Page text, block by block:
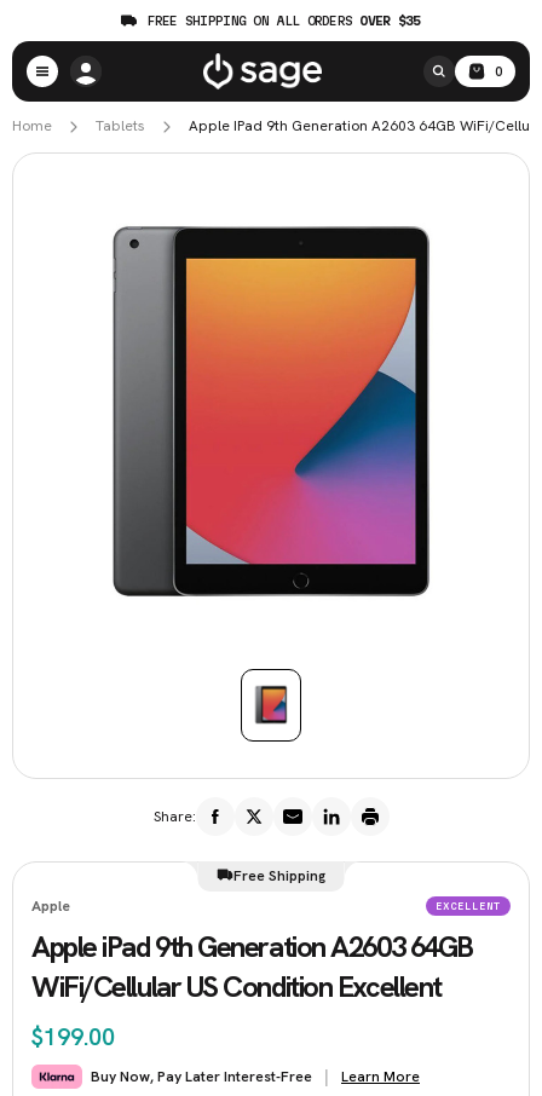
FREE SHIPPING ON ALL ORDERS OVER $35
0
Home Tablets Apple IPad 9th Generation A2603 64GB WiFi/
Share:
Free Shipping
Apple
EXCELLENT
Apple iPad 9th Generation A2603 64GB
WiFi/Cellular US Condition Excellent
$199.00
Buy Now, Pay Later Interest-Free Learn More